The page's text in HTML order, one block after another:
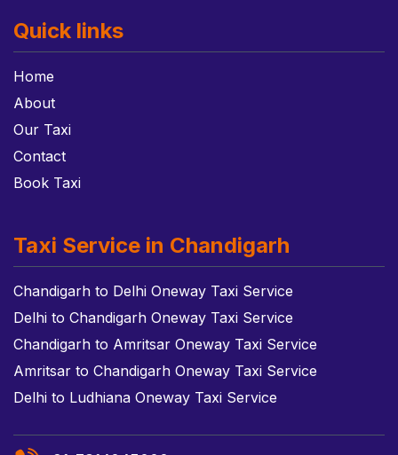
Quick links
Home
About
Our Taxi
Contact
Book Taxi
Taxi Service in Chandigarh
Chandigarh to Delhi Oneway Taxi Service
Delhi to Chandigarh Oneway Taxi Service
Chandigarh to Amritsar Oneway Taxi Service
Amritsar to Chandigarh Oneway Taxi Service
Delhi to Ludhiana Oneway Taxi Service